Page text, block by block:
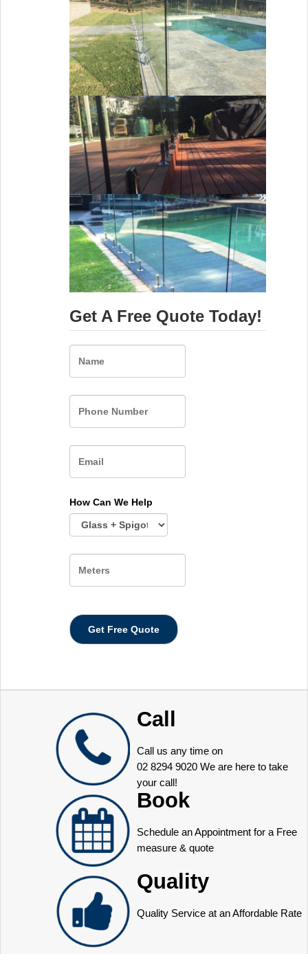
Get A Free Quote Today!
How Can We Help
Call
Call us any time on
02 8294 9020 We are here to take
your call!
Book
Schedule an Appointment for a Free
measure & quote
Quality
Quality Service at an Affordable Rate